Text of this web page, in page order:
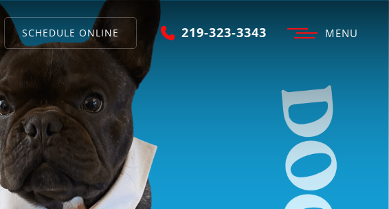
MENU
SCHEDULE ONLINE 219-323-3343